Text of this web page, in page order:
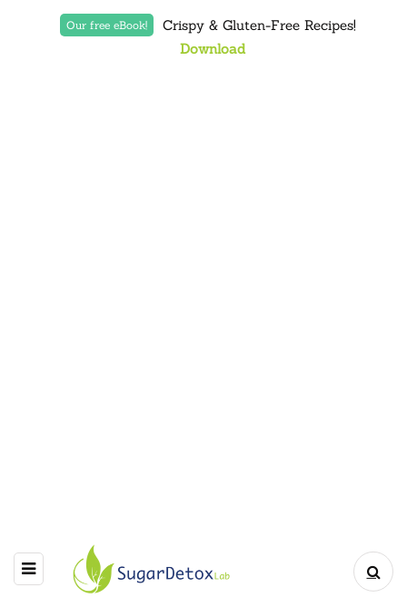
Our free eBook!
Crispy & Gluten-Free Recipes!
Download